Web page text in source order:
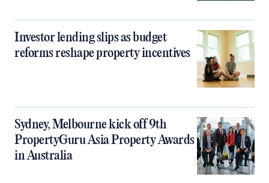
Investor lending slips as budget
reforms reshape property incentives
Sydney, Melbourne kick off 9th
PropertyGuru Asia Property Awards
in Australia